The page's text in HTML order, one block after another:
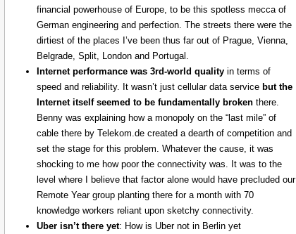
financial powerhouse of Europe, to be this spotless mecca of
German engineering and perfection. The streets there were the
dirtiest of the places I’ve been thus far out of Prague, Vienna,
Belgrade, Split, London and Portugal.
Internet performance was 3rd-world quality in terms of
speed and reliability. It wasn’t just cellular data service but the
Internet itself seemed to be fundamentally broken there.
Benny was explaining how a monopoly on the “last mile” of
cable there by Telekom.de created a dearth of competition and
set the stage for this problem. Whatever the cause, it was
shocking to me how poor the connectivity was. It was to the
level where I believe that factor alone would have precluded our
Remote Year group planting there for a month with 70
knowledge workers reliant upon sketchy connectivity.
Uber isn’t there yet: How is Uber not in Berlin yet